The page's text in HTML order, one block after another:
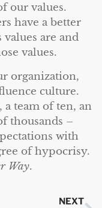
our values.
have a better
values are and
values.
organization,
culture.
team of ten, an
thousands –
with
of hypocrisy.
Way.
NEXT